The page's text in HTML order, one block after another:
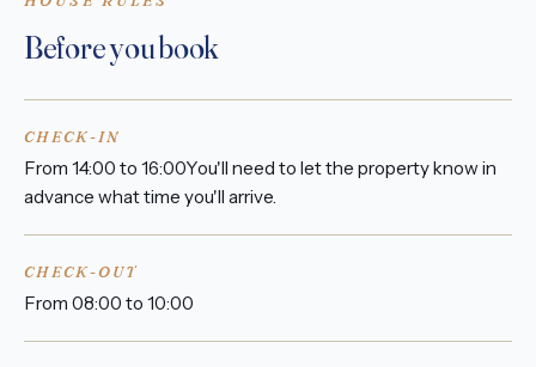
Before you book
CHECK-IN
From 14:00 to 16:00You'll need to let the property know in
advance what time you'll arrive.
CHECK-OUT
From 08:00 to 10:00